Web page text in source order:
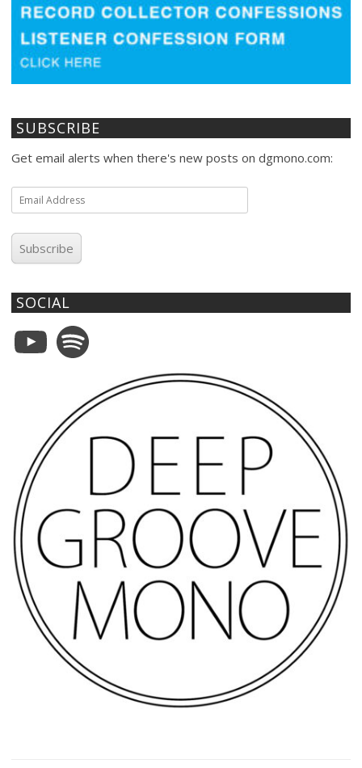
SUBSCRIBE
Get email alerts when there's new posts on dgmono.com:
Email
Address
Subscribe
SOCIAL
YouTubeSpotify